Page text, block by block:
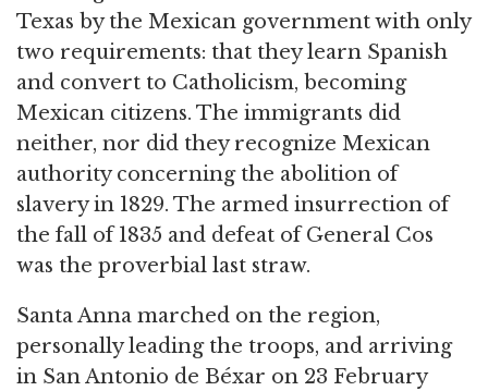
Texas by the Mexican government with only
two requirements: that they learn Spanish
and convert to Catholicism, becoming
Mexican citizens. The immigrants did
neither, nor did they recognize Mexican
authority concerning the abolition of
slavery in 1829. The armed insurrection of
the fall of 1835 and defeat of General Cos
was the proverbial last straw.
Santa Anna marched on the region,
personally leading the troops, and arriving
in San Antonio de Béxar on 23 February